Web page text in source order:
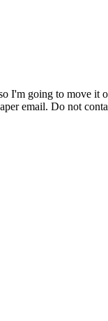
I'm going to move it
email. Do not